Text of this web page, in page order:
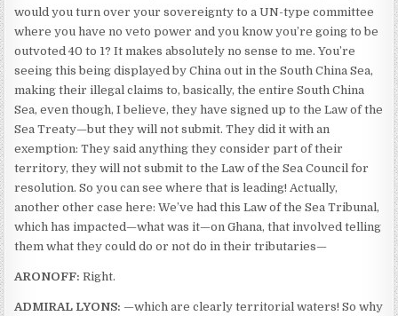
would you turn over your sovereignty to a UN-type committee
where you have no veto power and you know you’re going to be
outvoted 40 to 1? It makes absolutely no sense to me. You’re
seeing this being displayed by China out in the South China Sea,
making their illegal claims to, basically, the entire South China
Sea, even though, I believe, they have signed up to the Law of the
Sea Treaty—but they will not submit. They did it with an
exemption: They said anything they consider part of their
territory, they will not submit to the Law of the Sea Council for
resolution. So you can see where that is leading! Actually,
another other case here: We’ve had this Law of the Sea Tribunal,
which has impacted—what was it—on Ghana, that involved telling
them what they could do or not do in their tributaries—
ARONOFF: Right.
ADMIRAL LYONS: —which are clearly territorial waters! So why